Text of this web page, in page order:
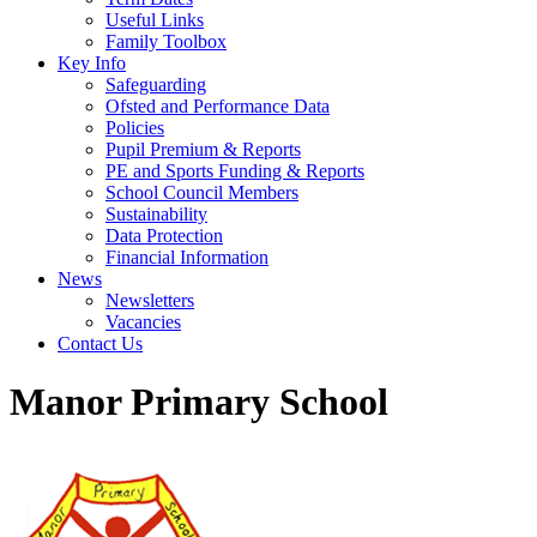
Useful Links
Family Toolbox
Key Info
Safeguarding
Ofsted and Performance Data
Policies
Pupil Premium & Reports
PE and Sports Funding & Reports
School Council Members
Sustainability
Data Protection
Financial Information
News
Newsletters
Vacancies
Contact Us
Manor Primary School